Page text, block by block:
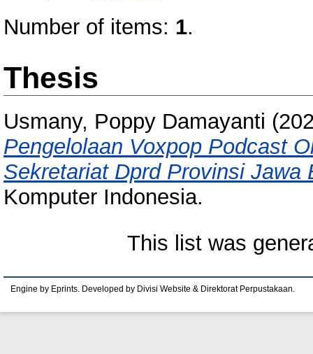
Number of items: 1.
Thesis
Usmany, Poppy Damayanti
Pengelolaan Voxpop Podcast
Sekretariat Dprd Provinsi Jawa
Komputer Indonesia.
This list was
Engine by Eprints. Developed by Divisi Website & Direktorat Perpustakaan.